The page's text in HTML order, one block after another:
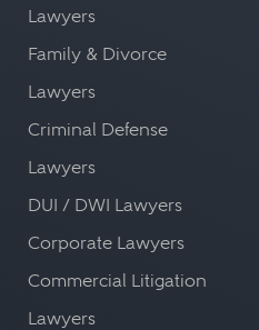
Lawyers
Family & Divorce
Lawyers
Criminal Defense
Lawyers
DUI / DWI Lawyers
Corporate Lawyers
Commercial Litigation
Lawyers